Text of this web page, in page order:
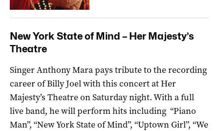
New York State of Mind – Her Majesty’s
Theatre
Singer Anthony Mara pays tribute to the recording
career of Billy Joel with this concert at Her
Majesty’s Theatre on Saturday night. With a full
live band, he will perform hits including “Piano
Man”, “New York State of Mind”, “Uptown Girl”, “We